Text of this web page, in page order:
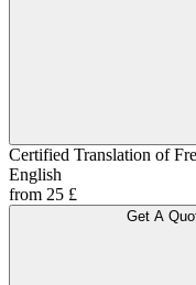
Certified Translation of
English
from 25 £
Get A